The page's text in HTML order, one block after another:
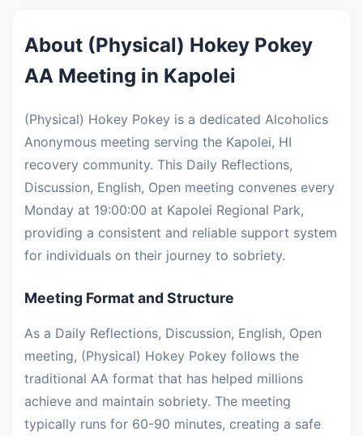
About (Physical) Hokey Pokey
AA Meeting in Kapolei
(Physical) Hokey Pokey is a dedicated Alcoholics
Anonymous meeting serving the Kapolei, HI
recovery community. This Daily Reflections,
Discussion, English, Open meeting convenes every
Monday at 19:00:00 at Kapolei Regional Park,
providing a consistent and reliable support system
for individuals on their journey to sobriety.
Meeting Format and Structure
As a Daily Reflections, Discussion, English, Open
meeting, (Physical) Hokey Pokey follows the
traditional AA format that has helped millions
achieve and maintain sobriety. The meeting
typically runs for 60-90 minutes, creating a safe